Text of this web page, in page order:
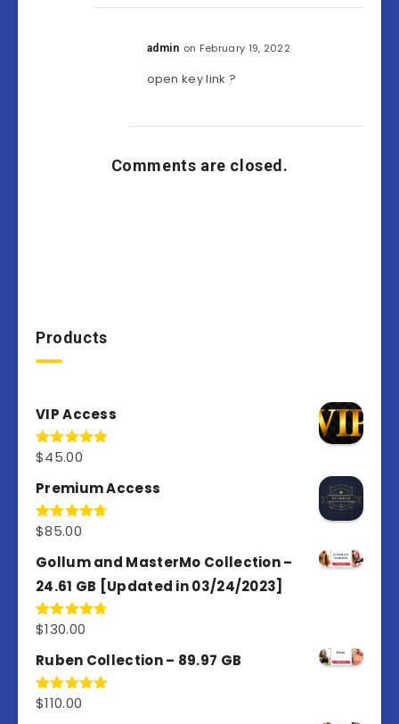
admin on February 19, 2022
open key link ?
Comments are closed.
Products
VIP Access
Rated4.98
$45.00
Premium Access
Rated4.77
$85.00
Gollum and MasterMo Collection –
24.61 GB [Updated in 03/24/2023]
Rated4.77
$130.00
Ruben Collection – 89.97 GB
Rated5.00
$110.00